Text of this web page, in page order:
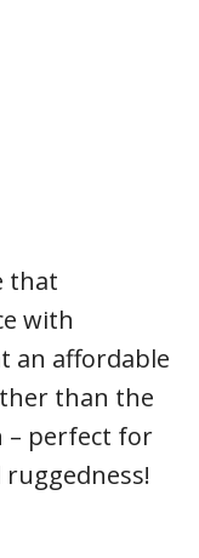
that
with
an affordable
than the
– perfect for